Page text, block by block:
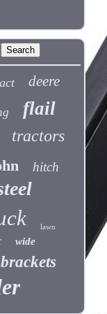
deere
flail
tractors
hitch
lawn
wide
brackets